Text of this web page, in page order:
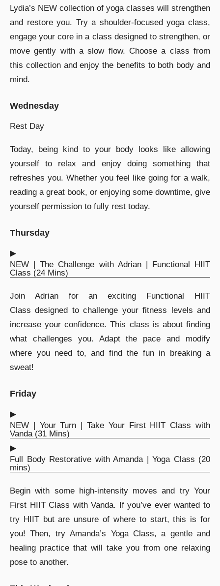
Lydia’s NEW collection of yoga classes will strengthen
and restore you. Try a shoulder-focused yoga class,
engage your core in a class designed to strengthen, or
move gently with a slow flow. Choose a class from
this collection and enjoy the benefits to both body and
mind.
Wednesday
Rest Day
Today, being kind to your body looks like allowing
yourself to relax and enjoy doing something that
refreshes you. Whether you feel like going for a walk,
reading a great book, or enjoying some downtime, give
yourself permission to fully rest today.
Thursday
▶︎
NEW | The Challenge with Adrian | Functional HIIT
Class (24 Mins)
Join Adrian for an exciting Functional HIIT
Class designed to challenge your fitness levels and
increase your confidence. This class is about finding
what challenges you. Adapt the pace and modify
where you need to, and find the fun in breaking a
sweat!
Friday
▶︎
NEW | Your Turn | Take Your First HIIT Class with
Vanda (31 Mins)
▶︎
Full Body Restorative with Amanda | Yoga Class (20
mins)
Begin with some high-intensity moves and try Your
First HIIT Class with Vanda. If you’ve ever wanted to
try HIIT but are unsure of where to start, this is for
you! Then, try Amanda’s Yoga Class, a gentle and
healing practice that will take you from one relaxing
pose to another.